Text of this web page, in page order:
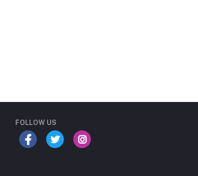
FOLLOW US
Student Book Store